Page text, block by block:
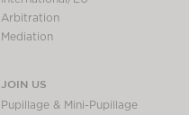
Arbitration
Mediation
JOIN US
Pupillage & Mini-Pupillage